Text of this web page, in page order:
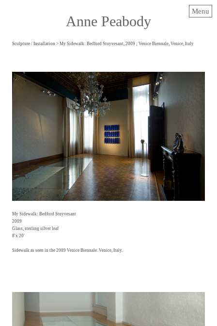
Anne Peabody
Menu
Sculpture / Installation > My Sidewalk: Bedford Stuyvesant, 2009 ; Venice Biennale, Venice, Italy
My Sidewalk: Bedford Stuyvesant
2009
Glass, sterling silver leaf
8'x 20'
Sidewalk as seen in the 2009 Venice Biennale. Venice, Italy.